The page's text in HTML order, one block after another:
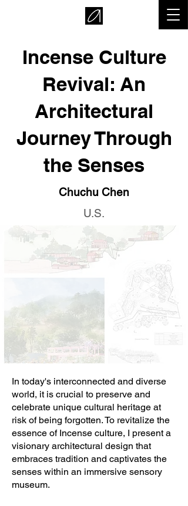
Incense Culture
Revival: An
Architectural
Journey Through
the Senses
Chuchu Chen
U.S.
In today's interconnected and diverse
world, it is crucial to preserve and
celebrate unique cultural heritage at
risk of being forgotten. To revitalize the
essence of Incense culture, I present a
visionary architectural design that
embraces tradition and captivates the
senses within an immersive sensory
museum.